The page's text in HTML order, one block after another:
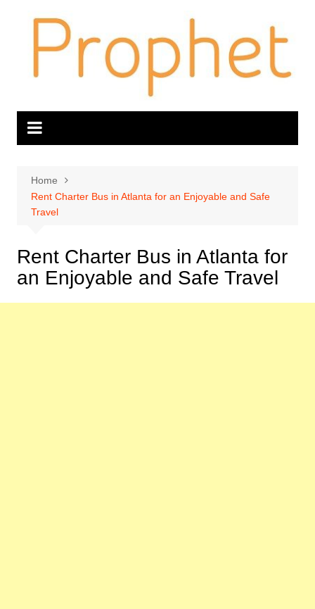
Home
Rent Charter Bus in Atlanta for an Enjoyable and Safe
Travel
Rent Charter Bus in Atlanta for
an Enjoyable and Safe Travel